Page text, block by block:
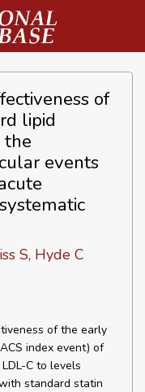
of
lipid
events
S, Hyde C
of the early
index event) of
C to levels
standard statin